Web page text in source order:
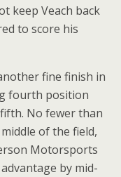
keep Veach back
to score his
fine finish in
fourth position
No fewer than
of the field,
Motorsports
by mid-